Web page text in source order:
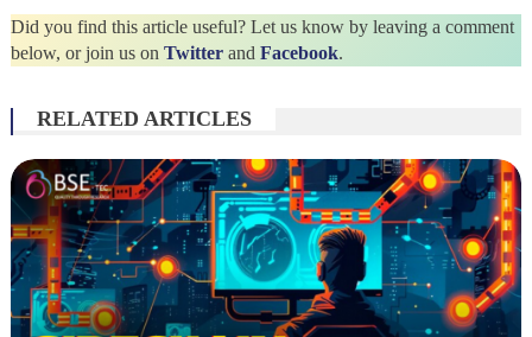
Did you find this article useful? Let us know by leaving a comment
below, or join us on Twitterand Facebook.
RELATED ARTICLES